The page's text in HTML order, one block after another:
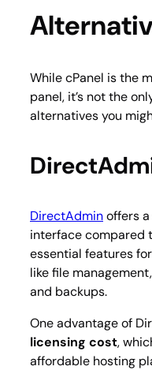
While cPanel is the
panel, it’s not the
alternatives you
DirectAdminoffers
interface compared
essential features
like file
and backups.
One advantage of
licensing cost,
affordable hosting